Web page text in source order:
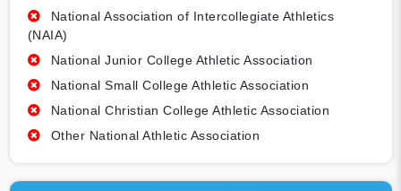
National Association of Intercollegiate Athletics
(NAIA)
National Junior College Athletic Association
National Small College Athletic Association
National Christian College Athletic Association
Other National Athletic Association